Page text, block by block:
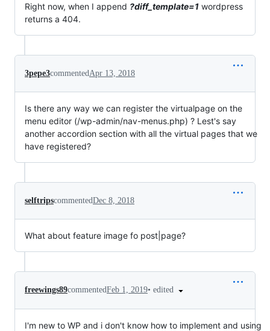
Right now, when I append ?diff_template=1 wordpress
returns a 404.
3pepe3commented Apr 13, 2018
Is there any way we can register the virtualpage on the
menu editor (/wp-admin/nav-menus.php) ? Lest's say
another accordion section with all the virtual pages that we
have registered?
selftripscommentedDec 8, 2018
What about feature image fo post|page?
freewings89commentedFeb 1, 2019• edited
I'm new to WP and i don't know how to implement and using